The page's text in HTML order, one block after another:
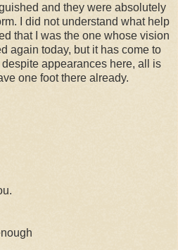
and they were absolutely
I did not understand what help
that I was the one whose vision
again today, but it has come to
appearances here, all is
one foot there already.